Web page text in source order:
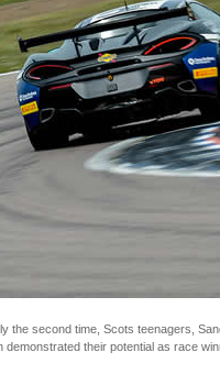
the second time, Scots teenagers,
their potential as race